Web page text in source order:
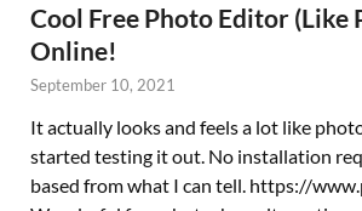
Cool Free Photo Editor (Like
Online!
September 10, 2021
It actually looks and feels a lot like
started testing it out. No installation
based from what I can tell. https://